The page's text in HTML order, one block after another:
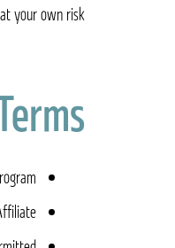
your own risk.